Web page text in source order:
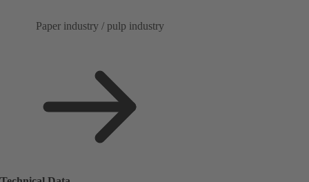
Paper industry / pulp industry